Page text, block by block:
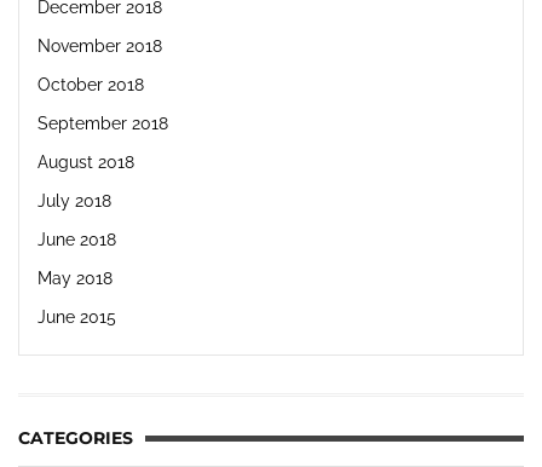
December 2018
November 2018
October 2018
September 2018
August 2018
July 2018
June 2018
May 2018
June 2015
CATEGORIES